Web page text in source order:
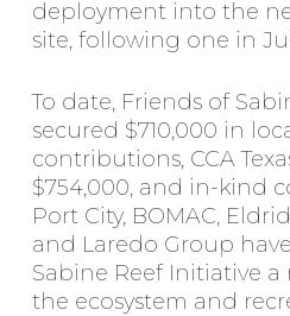
deployment into the
site, following one in
To date, Friends of
secured $710,000 in
contributions, CCA
$754,000, and in-kind
Port City, BOMAC,
and Laredo Group
Sabine Reef Initiative
the ecosystem and